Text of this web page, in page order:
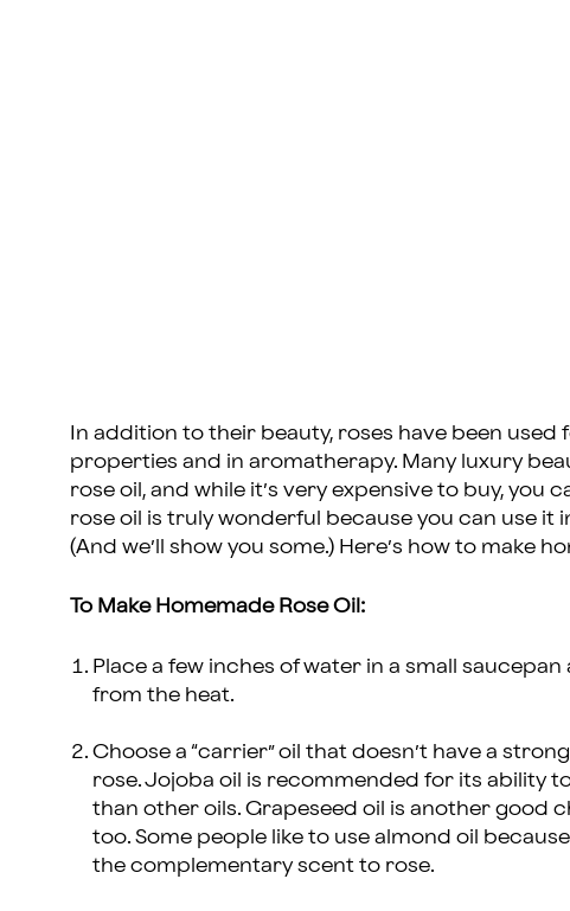
In addition to their beauty, roses have been
properties and in aromatherapy. Many luxury
rose oil, and while it’s very expensive to buy, you
rose oil is truly wonderful because you can use it
(And we’ll show you some.) Here’s how to make
To Make Homemade Rose Oil:
Place a few inches of water in a small
from the heat.
Choose a “carrier” oil that doesn’t have a
rose. Jojoba oil is recommended for its ability
than other oils. Grapeseed oil is another good
too. Some people like to use almond oil
the complementary scent to rose.